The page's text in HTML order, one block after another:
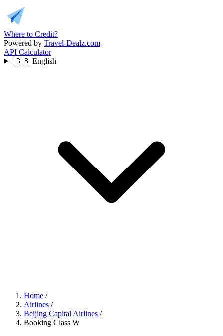
Where to Credit?
Powered by Travel-Dealz.com
API Calculator
🇬🇧 English
Home /
Airlines /
Beijing Capital Airlines /
Booking Class W